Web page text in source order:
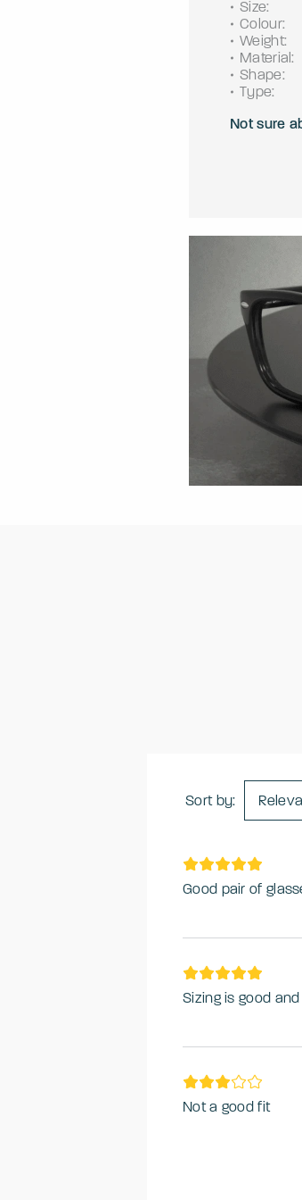
Size:
Colour:
Weight:
Material:
Shape:
Type:
Not sure
Sort by:
Good pair of
Sizing is good
Not a good fit